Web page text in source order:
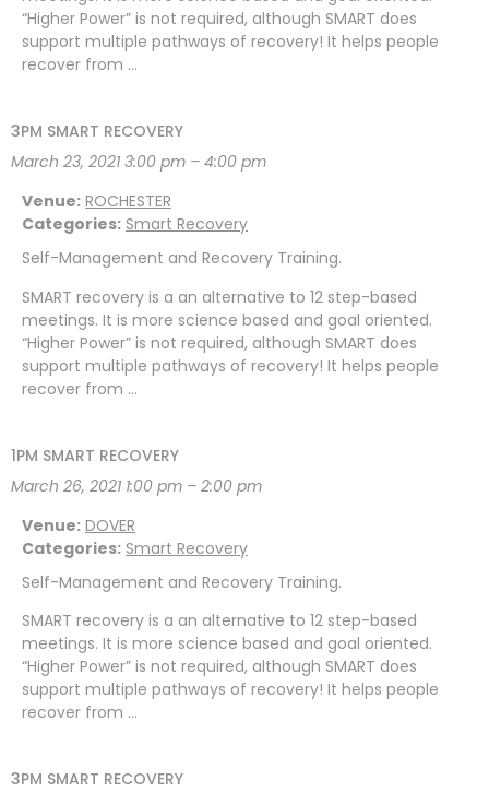
“Higher Power” is not required, although SMART does
support multiple pathways of recovery! It helps people
recover from …
3PM SMART RECOVERY
March 23, 2021 3:00 pm – 4:00 pm
Venue: ROCHESTER
Categories: Smart Recovery
Self-Management and Recovery Training.
SMART recovery is a an alternative to 12 step-based
meetings. It is more science based and goal oriented.
“Higher Power” is not required, although SMART does
support multiple pathways of recovery! It helps people
recover from …
1PM SMART RECOVERY
March 26, 2021 1:00 pm – 2:00 pm
Venue: DOVER
Categories: Smart Recovery
Self-Management and Recovery Training.
SMART recovery is a an alternative to 12 step-based
meetings. It is more science based and goal oriented.
“Higher Power” is not required, although SMART does
support multiple pathways of recovery! It helps people
recover from …
3PM SMART RECOVERY